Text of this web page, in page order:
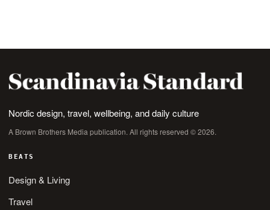
Nordic design, travel, wellbeing, and daily culture
A Brown Brothers Media publication. All rights reserved © 2026.
BEATS
Design & Living
Travel